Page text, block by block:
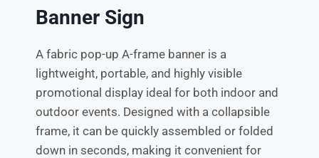
Banner Sign
A fabric pop-up A-frame banner is a
lightweight, portable, and highly visible
promotional display ideal for both indoor and
outdoor events. Designed with a collapsible
frame, it can be quickly assembled or folded
down in seconds, making it convenient for